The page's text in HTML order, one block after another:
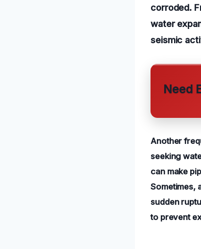
corroded.
water
seismic
Need
Another
seeking
can make
Sometimes,
sudden
to prevent